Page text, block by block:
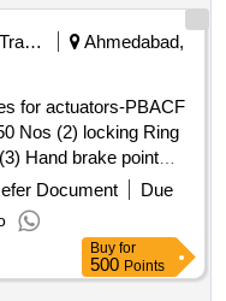
supplied by OEM or
specification no. M&C /
2017 or latest
EECI, Modsonic
after the date of
Railways Transport Services
Ahmedabad,
Nos (2) locking Ring
Hand brake point
Angle Clamp (FTIL Pt
Sleeve (FTIL Pt
Ring (FTI L Pt No.
30 Months after the
Document
Due
Buy for
500 Points